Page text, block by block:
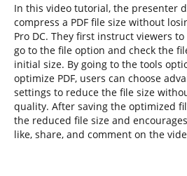
In this video tutorial, the presenter
compress a PDF file size without
Pro DC. They first instruct viewers
go to the file option and check the
initial size. By going to the tools
optimize PDF, users can choose
settings to reduce the file size
quality. After saving the optimized
the reduced file size and
like, share, and comment on the